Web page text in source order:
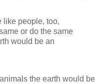
like people, too,
or do the same
would be an
the earth would be